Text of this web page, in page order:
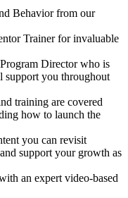
Behavior from our
Trainer for invaluable
Director who is
support you throughout
training are covered
how to launch the
you can revisit
support your growth as
an expert video-based